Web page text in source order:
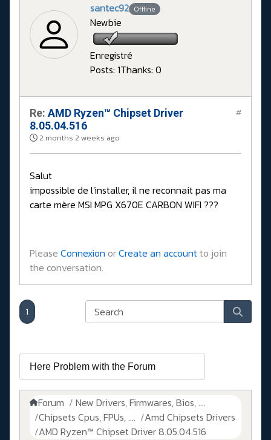
santec92 Offline
Newbie
Enregistré
Posts: 1Thanks: 0
Re:AMD Ryzen™ Chipset Driver
8.05.04.516
2 months 2 weeks ago
#
Salut
impossible de l'installer, il ne reconnait pas ma
carte mère MSI MPG X670E CARBON WIFI ???
Please Connexion orCreate an accountto join
the conversation.
1
Forum
New Drivers, Firmwares, Bios, ....
Chipsets Cpus, FPUs, ....
Amd Chipsets Drivers
AMD Ryzen™ Chipset Driver 8.05.04.516